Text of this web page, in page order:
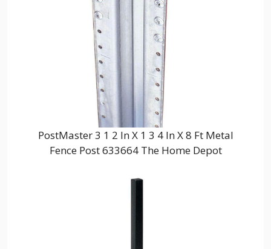
PostMaster 3 1 2 In X 1 3 4 In X 8 Ft Metal
Fence Post 633664 The Home Depot